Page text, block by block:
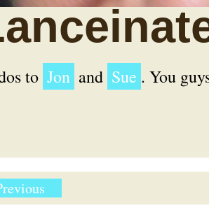
to Jon and Sue . You